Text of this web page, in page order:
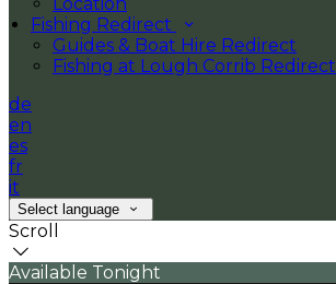
Fishing Redirect
Guides & Boat Hire Redirect
Fishing at Lough Corrib Redirect
de
en
es
fr
it
Select language
Scroll
Available Tonight